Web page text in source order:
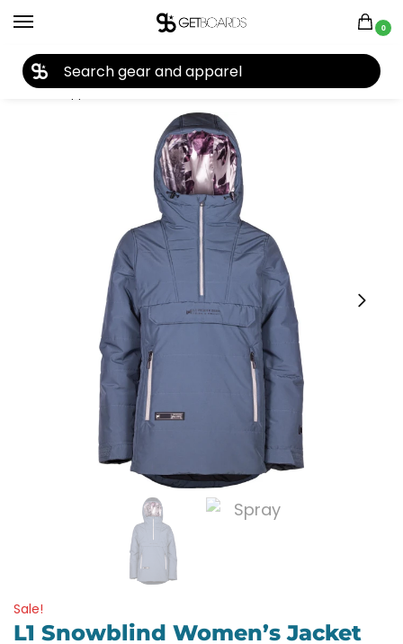
0
Home Apparel Women's Snow Jackets L1 Snowblind Women’s Jacket 2023
Sale!
L1 Snowblind Women’s Jacket